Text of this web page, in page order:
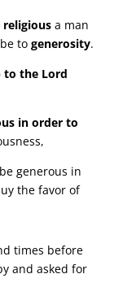
a man
to generosity.
to the Lord
in order to
generous in
the favor of
times before
and asked for